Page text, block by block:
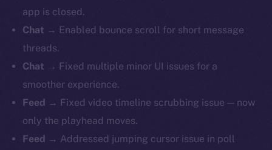
app is closed.
Chat → Enabled bounce scroll for short message
threads.
Chat → Fixed multiple minor UI issues for a
smoother experience.
Feed → Fixed video timeline scrubbing issue — now
only the playhead moves.
Feed → Addressed jumping cursor issue in poll